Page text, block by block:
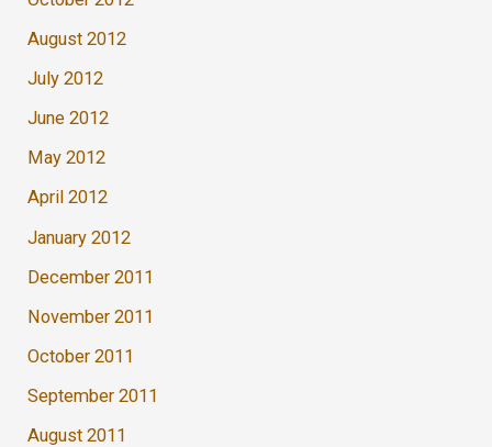
August 2012
July 2012
June 2012
May 2012
April 2012
January 2012
December 2011
November 2011
October 2011
September 2011
August 2011